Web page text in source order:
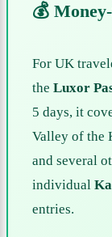
💰
For UK
the Luxor
5 days, it
Valley of the
and several
individual
entries.